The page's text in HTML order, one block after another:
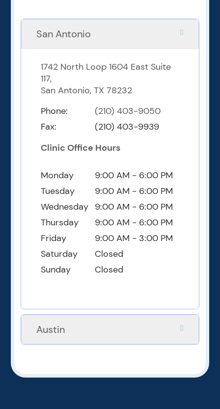
San Antonio
1742 North Loop 1604 East Suite
117,
San Antonio, TX 78232
Phone:
(210) 403-9050
Fax:
(210) 403-9939
Clinic Office Hours
Monday
9:00 AM - 6:00 PM
Tuesday
9:00 AM - 6:00 PM
Wednesday 9:00 AM - 6:00 PM
Thursday
9:00 AM - 6:00 PM
Friday
9:00 AM - 3:00 PM
Saturday
Closed
Sunday
Closed
Austin